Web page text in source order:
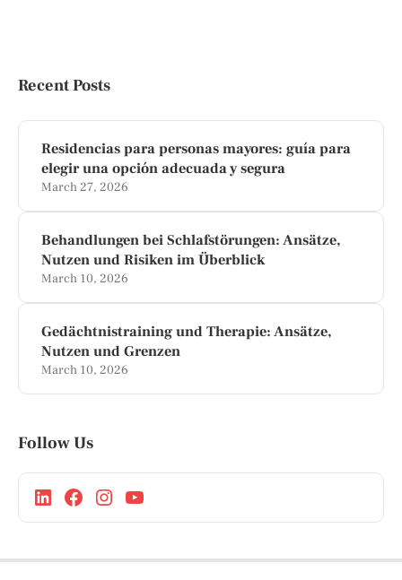
Recent Posts
Residencias para personas mayores: guía para
elegir una opción adecuada y segura
March 27, 2026
Behandlungen bei Schlafstörungen: Ansätze,
Nutzen und Risiken im Überblick
March 10, 2026
Gedächtnistraining und Therapie: Ansätze,
Nutzen und Grenzen
March 10, 2026
Follow Us